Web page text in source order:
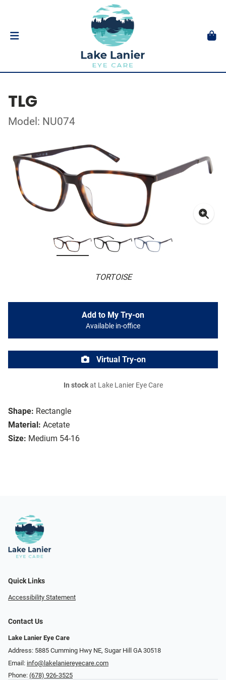
TLG
Model: NU074
TORTOISE
Shape: Rectangle
Material: Acetate
Size: Medium 54-16
Add to My Try-on
Available in-office
Virtual Try-on
In stockat Lake Lanier Eye Care
Quick Links
Accessibility Statement
Contact Us
Lake Lanier Eye Care
Address: 5885 Cumming Hwy NE, Sugar Hill GA 30518
Email: info@lakelaniereyecare.com
Phone: (678) 926-3525